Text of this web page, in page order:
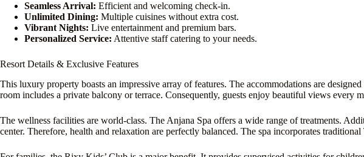
Seamless Arrival: Efficient and welcoming check-in.
Unlimited Dining: Multiple cuisines without extra cost.
Vibrant Nights: Live entertainment and premium bars.
Personalized Service: Attentive staff catering to your needs.
Resort Details & Exclusive Features
This luxury property boasts an impressive array of features. The accommodations are
room includes a private balcony or terrace. Consequently, guests enjoy beautiful views every
The wellness facilities are world-class. The Anjana Spa offers a wide range of treatments.
center. Therefore, health and relaxation are perfectly balanced. The spa incorporates